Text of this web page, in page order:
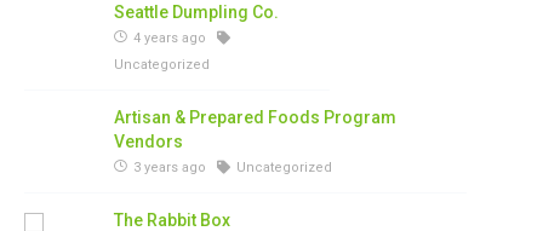
Seattle Dumpling Co.
4 years ago
Uncategorized
Artisan & Prepared Foods Program
Vendors
3 years ago Uncategorized
The Rabbit Box